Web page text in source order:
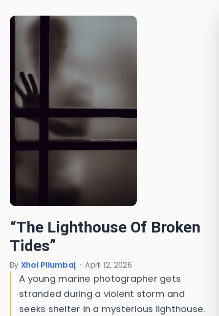
“The Lighthouse Of Broken
Tides”
By Xhoi Pllumbaj · April 12, 2026
A young marine photographer gets
stranded during a violent storm and
seeks shelter in a mysterious lighthouse.